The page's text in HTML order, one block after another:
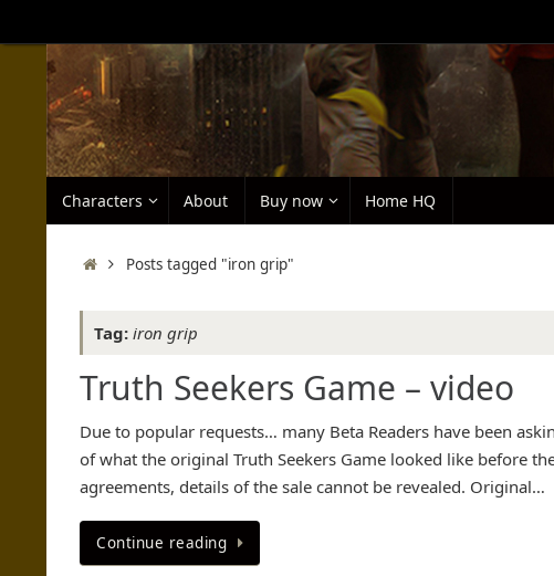
to
content
Characters About Buy now Home HQ
HomePosts tagged "iron grip"
Tag: iron grip
Truth Seekers Game – video
Due to popular requests… many Beta Readers have been
of what the original Truth Seekers Game looked like before
agreements, details of the sale cannot be revealed. Original…
Continue reading